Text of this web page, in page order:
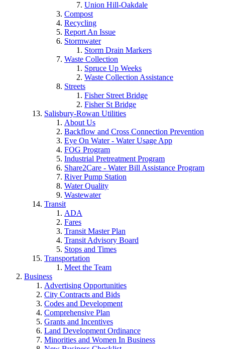
Union Hill-Oakdale
Compost
Recycling
Report An Issue
Stormwater
Storm Drain Markers
Waste Collection
Spruce Up Weeks
Waste Collection Assistance
Streets
Fisher Street Bridge
Fisher St Bridge
Salisbury-Rowan Utilities
About Us
Backflow and Cross Connection Prevention
Eye On Water - Water Usage App
FOG Program
Industrial Pretreatment Program
Share2Care - Water Bill Assistance Program
River Pump Station
Water Quality
Wastewater
Transit
ADA
Fares
Transit Master Plan
Transit Advisory Board
Stops and Times
Transportation
Meet the Team
Business
Advertising Opportunities
City Contracts and Bids
Codes and Development
Comprehensive Plan
Grants and Incentives
Land Development Ordinance
Minorities and Women In Business